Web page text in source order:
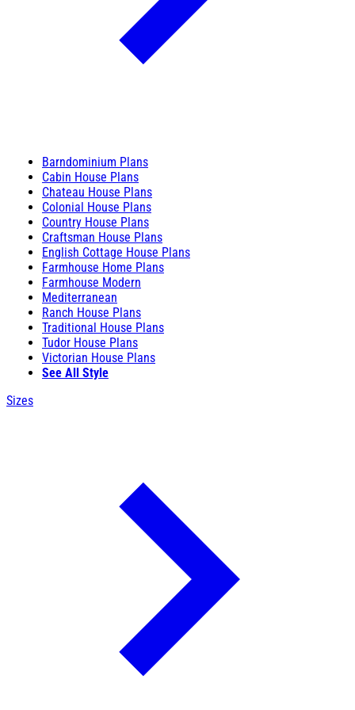
Barndominium Plans
Cabin House Plans
Chateau House Plans
Colonial House Plans
Country House Plans
Craftsman House Plans
English Cottage House Plans
Farmhouse Home Plans
Farmhouse Modern
Mediterranean
Ranch House Plans
Traditional House Plans
Tudor House Plans
Victorian House Plans
See All Style
Sizes